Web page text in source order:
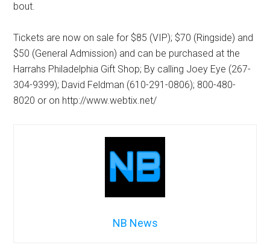
bout.
Tickets are now on sale for $85 (VIP); $70 (Ringside) and
$50 (General Admission) and can be purchased at the
Harrahs Philadelphia Gift Shop; By calling Joey Eye (267-
304-9399); David Feldman (610-291-0806); 800-480-
8020 or on http://www.webtix.net/
NB News